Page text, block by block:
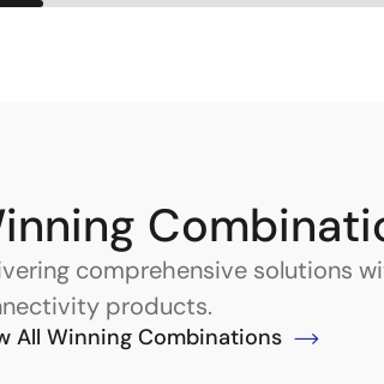
comprehensive solutions
products.
All Winning Combinations